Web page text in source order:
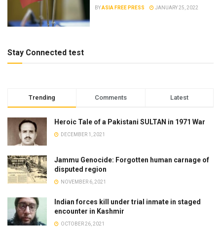
BYASIA FREE PRESS JANUARY 25, 2022
Stay Connected test
Trending Comments Latest
Heroic Tale of a Pakistani SULTAN in 1971 War
DECEMBER 1, 2021
Jammu Genocide: Forgotten human carnage of
disputed region
NOVEMBER 6, 2021
Indian forces kill under trial inmate in staged
encounter in Kashmir
OCTOBER 26, 2021